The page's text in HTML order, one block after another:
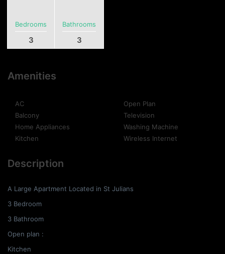
Bedrooms
3
Bathrooms
3
Amenities
AC
Balcony
Home Appliances
Kitchen
Open Plan
Television
Washing Machine
Wireless Internet
Description
A Large Apartment Located in St Julians
3 Bedroom
3 Bathroom
Open plan :
Kitchen